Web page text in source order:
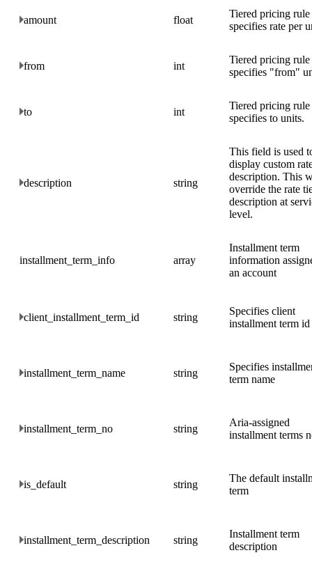
amount float
Tiered pricing rule
specifies rate per
from int
Tiered pricing rule
specifies "from"
to int
Tiered pricing rule
specifies to units.
description string
This field is used
display custom
description. This
override the rate
description at
level.
installment_term_info array
Installment term
information
an account
client_installment_term_id string
Specifies client
installment term id
installment_term_name string
Specifies
term name
installment_term_no string
Aria-assigned
installment terms
is_default string
The default
term
installment_term_description string
Installment term
description